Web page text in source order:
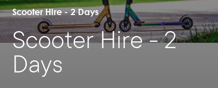
Scooter Hire - 2 Days
Scooter Hire - 2
Days